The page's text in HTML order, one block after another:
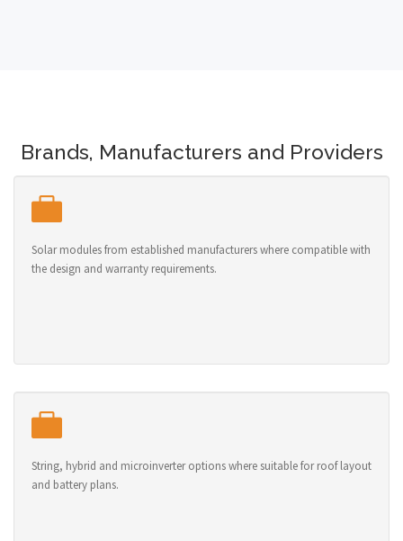
Brands, Manufacturers and Providers
Solar modules from established manufacturers where compatible with
the design and warranty requirements.
String, hybrid and microinverter options where suitable for roof layout
and battery plans.